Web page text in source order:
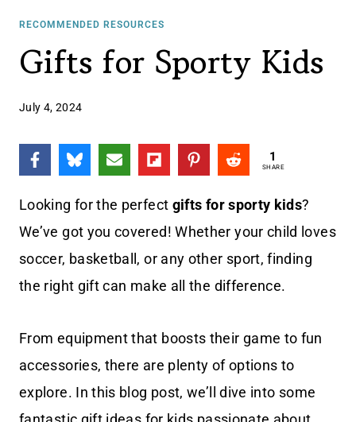
RECOMMENDED RESOURCES
Gifts for Sporty Kids
July 4, 2024
1
SHARE
Looking for the perfect gifts for sporty kids?
We’ve got you covered! Whether your child loves
soccer, basketball, or any other sport, finding
the right gift can make all the difference.
From equipment that boosts their game to fun
accessories, there are plenty of options to
explore. In this blog post, we’ll dive into some